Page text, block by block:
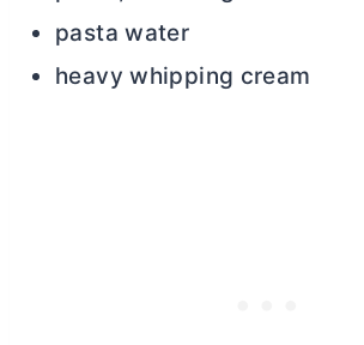
pasta water
heavy whipping cream